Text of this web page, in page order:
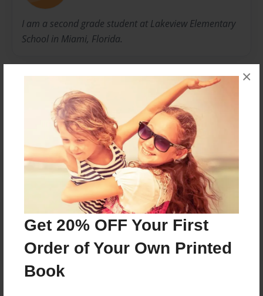
Get 20% OFF Your First
Order of Your Own Printed
Book
×
I am a second grade student at Lakeview Elementary
School in Miami, Florida.
No author messages are available for this book.
Reader's Comments
Log inor create an accountto add a comment.